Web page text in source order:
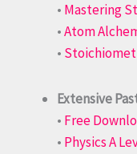
• Mastering
•Atom
•
Extensive
• Free
• Physics A